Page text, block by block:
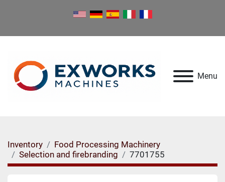
Menu
Inventory
Food Processing Machinery
Selection and firebranding
7701755